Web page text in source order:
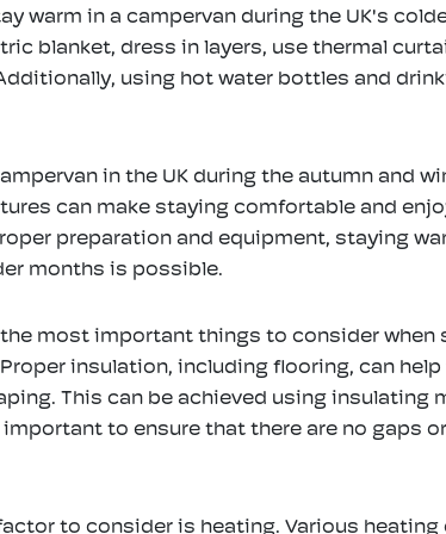
warm in a campervan during the UK's
blanket, dress in layers, use thermal
using hot water bottles and
in the UK during the autumn and
can make staying comfortable and
preparation and equipment, staying
months is possible.
most important things to consider when
insulation, including flooring, can
This can be achieved using insulating
to ensure that there are no gaps
to consider is heating. Various heating
Windows 11
S5 Laptop 14
- Intel Celeron
Laptops
Amazon
Duty Folding
Grill